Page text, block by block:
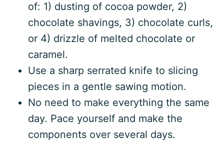
of: 1) dusting of cocoa powder, 2)
chocolate shavings, 3) chocolate curls,
or 4) drizzle of melted chocolate or
caramel.
Use a sharp serrated knife to slicing
pieces in a gentle sawing motion.
No need to make everything the same
day. Pace yourself and make the
components over several days.